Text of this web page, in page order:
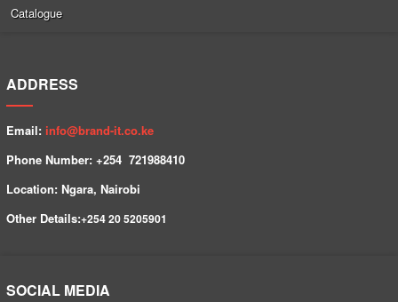
Catalogue
ADDRESS
Email: info@brand-it.co.ke
Phone Number: +254 721988410
Location: Ngara, Nairobi
Other Details:+25420 5205901
SOCIAL MEDIA